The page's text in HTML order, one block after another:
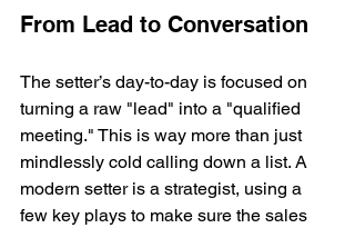
From Lead to Conversation
The setter’s day-to-day is focused on
turning a raw "lead" into a "qualified
meeting." This is way more than just
mindlessly cold calling down a list. A
modern setter is a strategist, using a
few key plays to make sure the sales